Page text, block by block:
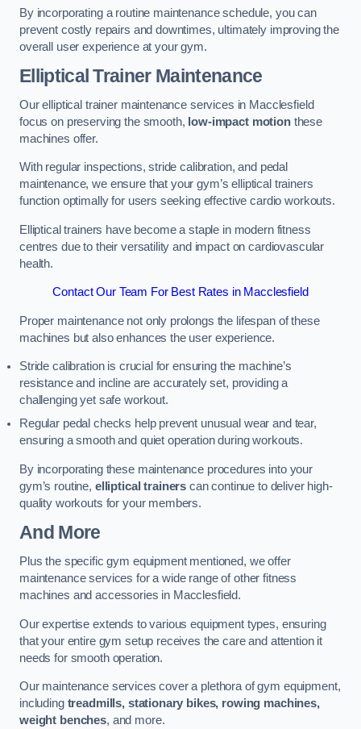
By incorporating a routine maintenance schedule, you can
prevent costly repairs and downtimes, ultimately improving the
overall user experience at your gym.
Elliptical Trainer Maintenance
Our elliptical trainer maintenance services in Macclesfield
focus on preserving the smooth, low-impact motionthese
machines offer.
With regular inspections, stride calibration, and pedal
maintenance, we ensure that your gym’s elliptical trainers
function optimally for users seeking effective cardio workouts.
Elliptical trainers have become a staple in modern fitness
centres due to their versatility and impact on cardiovascular
health.
Contact Our Team For Best Rates in Macclesfield
Proper maintenance not only prolongs the lifespan of these
machines but also enhances the user experience.
Stride calibration is crucial for ensuring the machine’s
resistance and incline are accurately set, providing a
challenging yet safe workout.
Regular pedal checks help prevent unusual wear and tear,
ensuring a smooth and quiet operation during workouts.
By incorporating these maintenance procedures into your
gym’s routine, elliptical trainers can continue to deliver high-
quality workouts for your members.
And More
Plus the specific gym equipment mentioned, we offer
maintenance services for a wide range of other fitness
machines and accessories in Macclesfield.
Our expertise extends to various equipment types, ensuring
that your entire gym setup receives the care and attention it
needs for smooth operation.
Our maintenance services cover a plethora of gym equipment,
including treadmills, stationary bikes, rowing machines,
weight benches, and more.